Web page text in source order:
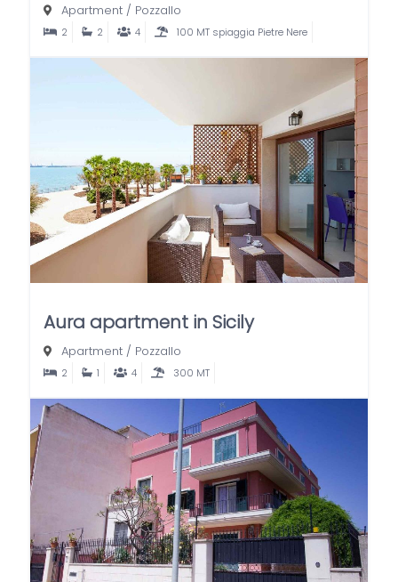
Apartment / Pozzallo
2 2 4 100 MT spiaggia Pietre Nere
Aura apartment in Sicily
Apartment / Pozzallo
2 1 4 300 MT